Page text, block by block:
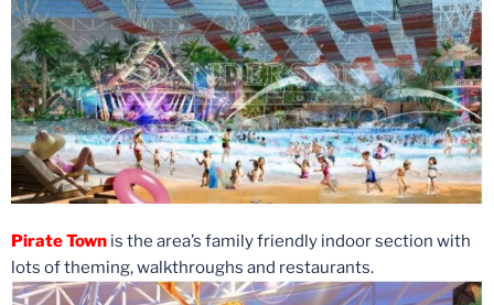
Pirate Town is the area’s family friendly indoor section with
lots of theming, walkthroughs and restaurants.